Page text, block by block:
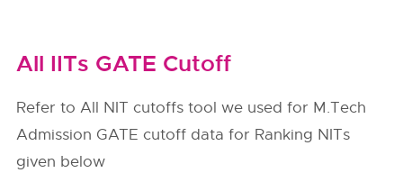
All IITs GATE Cutoff
Refer to All NIT cutoffs tool we used for M.Tech
Admission GATE cutoff data for Ranking NITs
given below